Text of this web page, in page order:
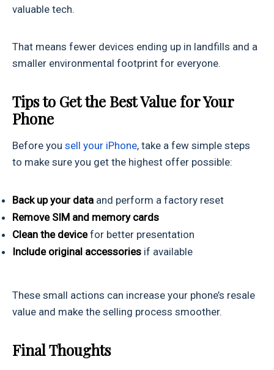
valuable tech.
That means fewer devices ending up in landfills and a
smaller environmental footprint for everyone.
Tips to Get the Best Value for Your
Phone
Before you sell your iPhone, take a few simple steps
to make sure you get the highest offer possible:
Back up your data and perform a factory reset
Remove SIM and memory cards
Clean the devicefor better presentation
Include original accessories if available
These small actions can increase your phone’s resale
value and make the selling process smoother.
Final Thoughts